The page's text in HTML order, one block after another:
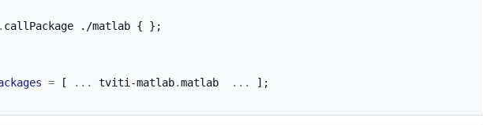
. callPackage ./matlab {
};
= [ ... tviti-matlab.matlab ...
];